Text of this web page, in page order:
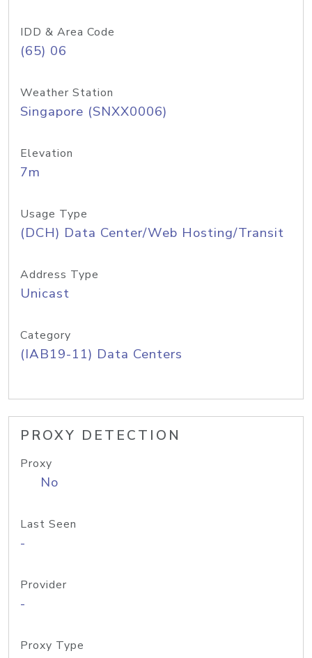
IDD & Area Code
(65) 06
Weather Station
Singapore (SNXX0006)
Elevation
7m
Usage Type
(DCH) Data Center/Web Hosting/Transit
Address Type
Unicast
Category
(IAB19-11) Data Centers
PROXY DETECTION
Proxy
No
Last Seen
-
Provider
-
Proxy Type